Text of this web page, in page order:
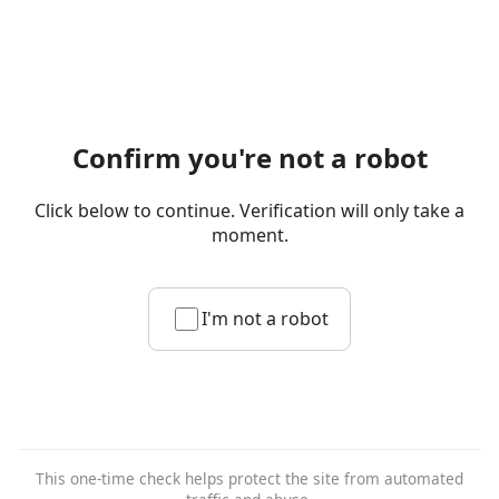
Confirm you're not a robot
Click below to continue. Verification will only take a
moment.
I'm not a robot
This one-time check helps protect the site from automated